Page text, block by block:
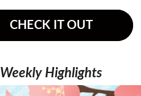
CHECK IT OUT
Weekly Highlights